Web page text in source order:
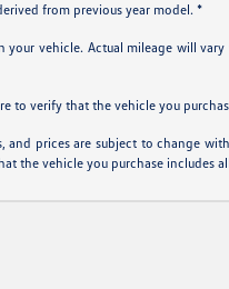
from previous year model. *
vehicle. Actual mileage will
to verify that the vehicle you
prices are subject to change
the vehicle you purchase includes